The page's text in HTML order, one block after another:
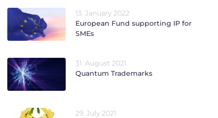
13. January 2022
European Fund supporting IP for
SMEs
31. August 2021
Quantum Trademarks
29. July 2021